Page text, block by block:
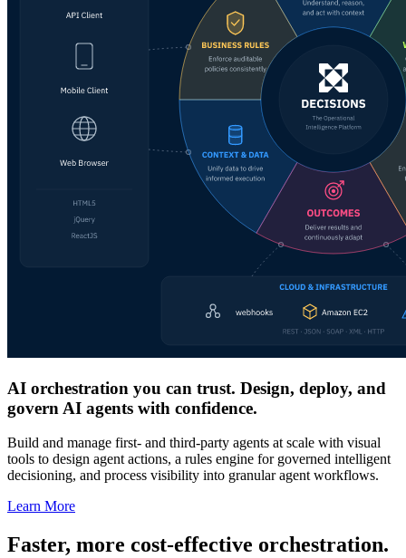
AI orchestration you can trust. Design, deploy, and
govern AI agents with confidence.
Build and manage first- and third-party agents at scale with visual
tools to design agent actions, a rules engine for governed intelligent
decisioning, and process visibility into granular agent workflows.
Learn More
Faster, more cost-effective orchestration.